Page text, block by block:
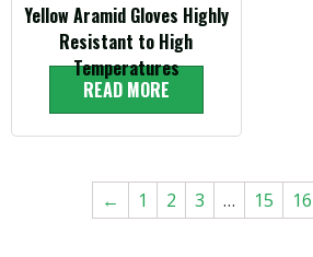
Yellow Aramid Gloves Highly
Resistant to High
Temperatures
READ MORE
← 1 2 3 … 15 16